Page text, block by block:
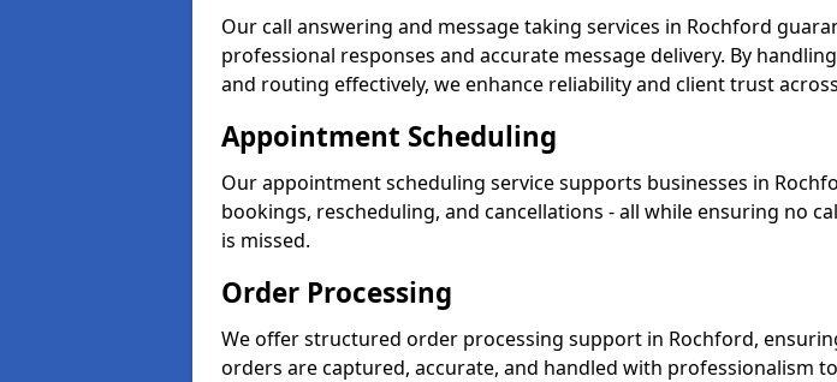
Our call answering and message taking services in Rochford
professional responses and accurate message delivery. By
and routing effectively, we enhance reliability and client trust
Appointment Scheduling
Our appointment scheduling service supports businesses in
bookings, rescheduling, and cancellations - all while ensuring no
is missed.
Order Processing
We offer structured order processing support in Rochford,
orders are captured, accurate, and handled with professionalism